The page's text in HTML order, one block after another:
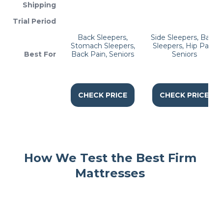
Shipping
Trial Period
Best For
Back Sleepers,
Stomach Sleepers,
Back Pain, Seniors
Side Sleepers, Back
Sleepers, Hip Pain,
Seniors
CHECK PRICE CHECK PRICE
How We Test the Best Firm
Mattresses